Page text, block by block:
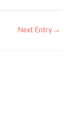
Next Entry →